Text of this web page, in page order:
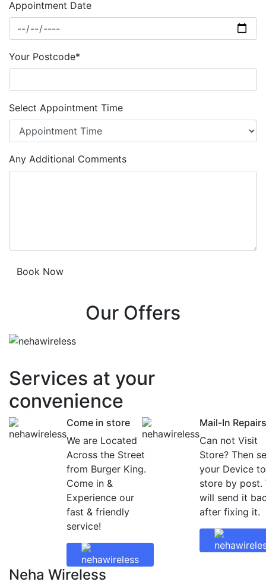
Appointment Date
Your Postcode*
Select Appointment Time
Any Additional Comments
Our Offers
Services at your
convenience
Come in store
We are Located
Across the Street
from Burger King.
Come in &
Experience our
fast & friendly
service!
Mail-In Repairs
Can not Visit
Store? Then
your Device
store by post.
will send it
after fixing it.
Neha Wireless